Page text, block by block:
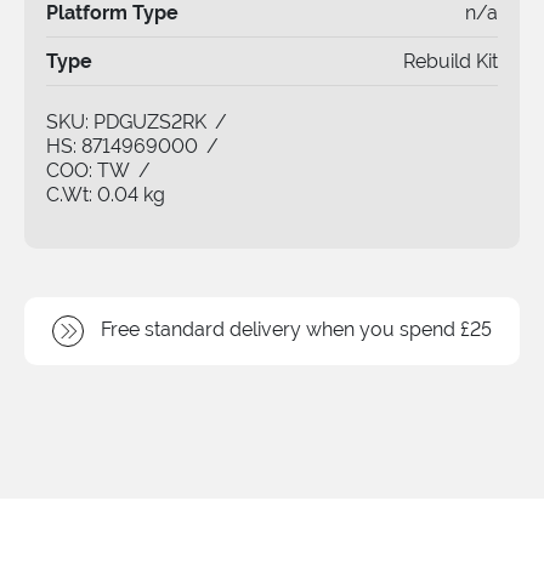
Platform Type n/a
Type Rebuild Kit
SKU: PDGUZS2RK /
HS: 8714969000 /
COO: TW /
C.Wt: 0.04 kg
Free standard delivery when you spend £25